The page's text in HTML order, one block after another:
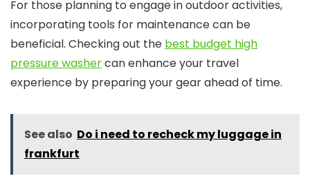
For those planning to engage in outdoor activities,
incorporating tools for maintenance can be
beneficial. Checking out the best budget high
pressure washercan enhance your travel
experience by preparing your gear ahead of time.
See also Do i need to recheck my luggage in
frankfurt